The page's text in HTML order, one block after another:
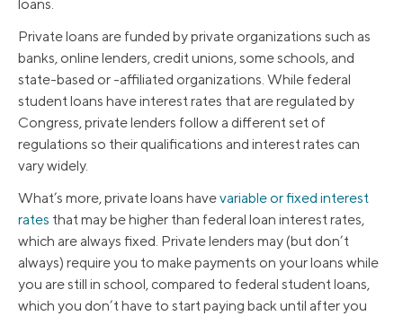
loans.
Private loans are funded by private organizations such as
banks, online lenders, credit unions, some schools, and
state-based or -affiliated organizations. While federal
student loans have interest rates that are regulated by
Congress, private lenders follow a different set of
regulations so their qualifications and interest rates can
vary widely.
What’s more, private loans havevariable or fixed interest
rates that may be higher than federal loan interest rates,
which are always fixed. Private lenders may (but don’t
always) require you to make payments on your loans while
you are still in school, compared to federal student loans,
which you don’t have to start paying back until after you